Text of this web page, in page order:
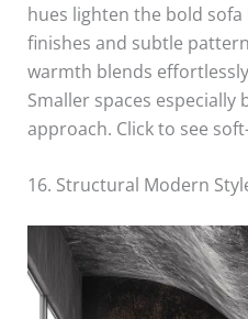
hues lighten the bold
finishes and subtle
warmth blends
Smaller spaces
approach. Click to see
16. Structural Modern